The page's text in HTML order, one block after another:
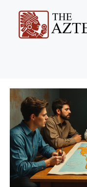
content